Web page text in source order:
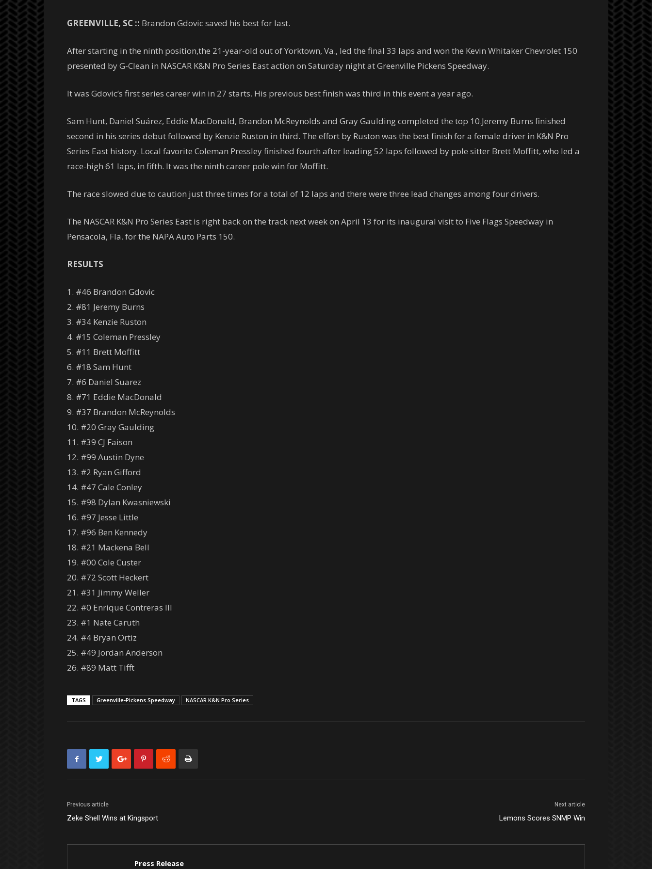
GREENVILLE, SC :: Brandon Gdovic saved his best for last.
After starting in the ninth position,the 21-year-old out of Yorktown, Va., led the final 33 laps and won the Kevin Whitaker Chevrolet 150
presented by G-Clean in NASCAR K&N Pro Series East action on Saturday night at Greenville Pickens Speedway.
It was Gdovic’s first series career win in 27 starts. His previous best finish was third in this event a year ago.
Sam Hunt, Daniel Suárez, Eddie MacDonald, Brandon McReynolds and Gray Gaulding completed the top 10.Jeremy Burns finished
second in his series debut followed by Kenzie Ruston in third. The effort by Ruston was the best finish for a female driver in K&N Pro
Series East history. Local favorite Coleman Pressley finished fourth after leading 52 laps followed by pole sitter Brett Moffitt, who led a
race-high 61 laps, in fifth. It was the ninth career pole win for Moffitt.
The race slowed due to caution just three times for a total of 12 laps and there were three lead changes among four drivers.
The NASCAR K&N Pro Series East is right back on the track next week on April 13 for its inaugural visit to Five Flags Speedway in
Pensacola, Fla. for the NAPA Auto Parts 150.
RESULTS
1. #46 Brandon Gdovic
2. #81 Jeremy Burns
3. #34 Kenzie Ruston
4. #15 Coleman Pressley
5. #11 Brett Moffitt
6. #18 Sam Hunt
7. #6 Daniel Suarez
8. #71 Eddie MacDonald
9. #37 Brandon McReynolds
10. #20 Gray Gaulding
11. #39 CJ Faison
12. #99 Austin Dyne
13. #2 Ryan Gifford
14. #47 Cale Conley
15. #98 Dylan Kwasniewski
16. #97 Jesse Little
17. #96 Ben Kennedy
18. #21 Mackena Bell
19. #00 Cole Custer
20. #72 Scott Heckert
21. #31 Jimmy Weller
22. #0 Enrique Contreras III
23. #1 Nate Caruth
24. #4 Bryan Ortiz
25. #49 Jordan Anderson
26. #89 Matt Tifft
TAGS Greenville-Pickens Speedway NASCAR K&N Pro Series
Previous article
Zeke Shell Wins at Kingsport
Next article
Lemons Scores SNMP Win
Press Release